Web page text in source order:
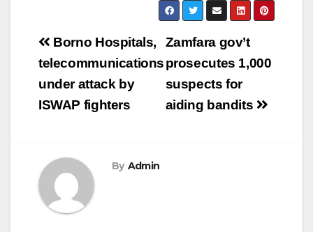
Post
navigation
Zamfara gov’t
prosecutes 1,000
suspects for
aiding bandits
Borno Hospitals,
telecommunications
under attack by
ISWAP fighters
By Admin